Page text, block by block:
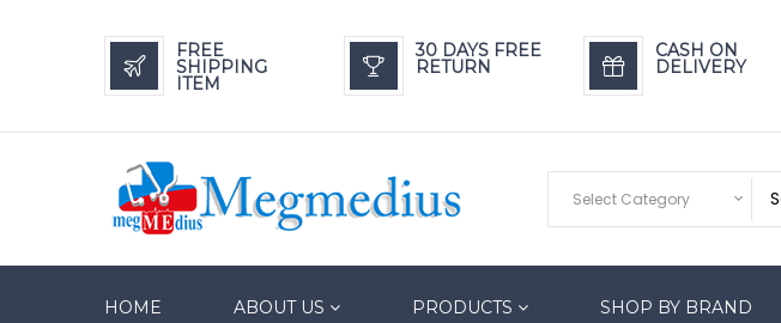
FREE
SHIPPING
ITEM
30 DAYS FREE
RETURN
CASH ON
DELIVERY
Select Category
HOME ABOUT US PRODUCTS SHOP BY BRAND